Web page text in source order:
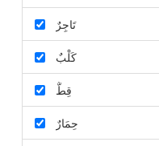
تَاجِرٌ
كَلْبٌ
قِطٌّ
حِمَارٌ